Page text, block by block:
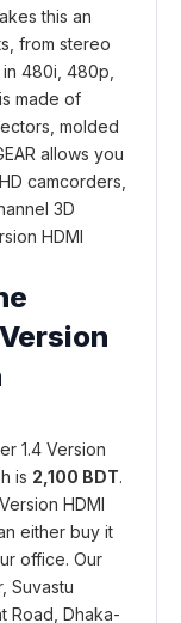
this an
from stereo
480i, 480p,
made of
molded
allows you
camcorders,
3D
HDMI
1.4 Version
is 2,100 BDT.
HDMI
either buy it
office. Our
Suvastu
Road, Dhaka-